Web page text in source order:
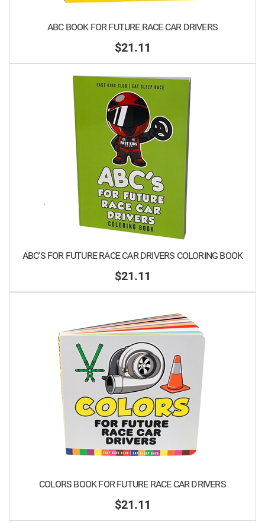
ABC BOOK FOR FUTURE RACE CAR DRIVERS
$21.11
ABC'S FOR FUTURE RACE CAR DRIVERS COLORING BOOK
$21.11
COLORS BOOK FOR FUTURE RACE CAR DRIVERS
$21.11